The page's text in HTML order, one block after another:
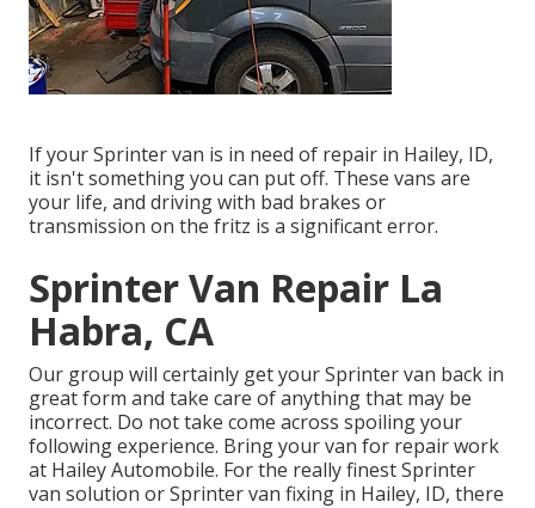
If your Sprinter van is in need of repair in Hailey, ID,
it isn't something you can put off. These vans are
your life, and driving with bad brakes or
transmission on the fritz is a significant error.
Sprinter Van Repair La
Habra, CA
Our group will certainly get your Sprinter van back in
great form and take care of anything that may be
incorrect. Do not take come across spoiling your
following experience. Bring your van for repair work
at Hailey Automobile. For the really finest Sprinter
van solution or Sprinter van fixing in Hailey, ID, there